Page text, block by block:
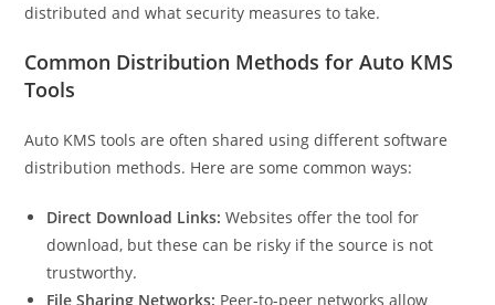
distributed and what security measures to take.
Common Distribution Methods for Auto KMS
Tools
Auto KMS tools are often shared using different software
distribution methods. Here are some common ways:
Direct Download Links: Websites offer the tool for
download, but these can be risky if the source is not
trustworthy.
File Sharing Networks: Peer-to-peer networks allow